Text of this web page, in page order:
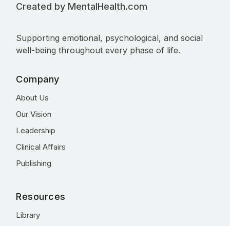
Created by MentalHealth.com
Supporting emotional, psychological, and social
well-being throughout every phase of life.
Company
About Us
Our Vision
Leadership
Clinical Affairs
Publishing
Resources
Library